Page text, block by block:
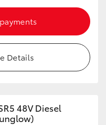
Details
48V Diesel